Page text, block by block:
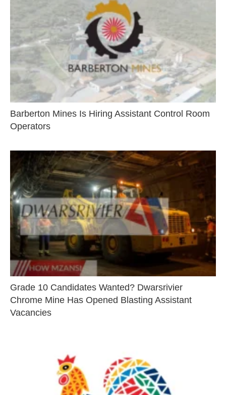
Barberton Mines Is Hiring Assistant Control Room
Operators
Grade 10 Candidates Wanted? Dwarsrivier
Chrome Mine Has Opened Blasting Assistant
Vacancies